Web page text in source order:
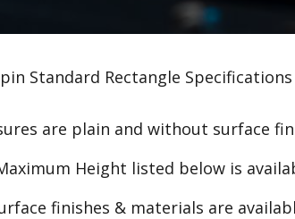
Standard Rectangle Specifications
are plain and without surface
Height listed below is
finishes & materials are